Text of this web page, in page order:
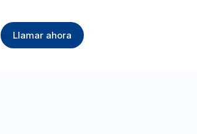
Llamar ahora